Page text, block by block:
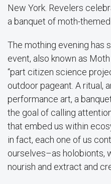
New York. Revelers
a banquet of moth-
The mothing evening has
event, also known as
“part citizen science
outdoor pageant. A ritual,
performance art, a
the goal of calling
that embed us within
in fact, each one of us
ourselves–as holobionts,
nourish and extract and